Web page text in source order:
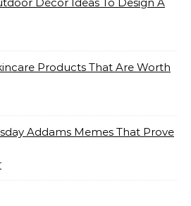
Products That Are Worth
Addams Memes That Prove